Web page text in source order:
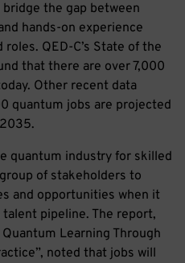
the gap between
hands-on experience
QED-C’s State of the
that there are over 7,000
Other recent data
quantum jobs are projected
quantum industry for skilled
of stakeholders to
and opportunities when it
pipeline. The report,
Learning Through
noted that jobs will